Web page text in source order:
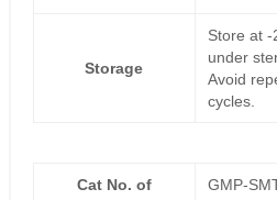
Storage
Store at
under
Avoid
cycles.
Cat No. of
GMP-